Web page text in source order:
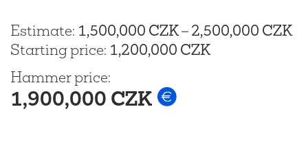
Estimate: 1,500,000 CZK–2,500,000 CZK
Starting price: 1,200,000 CZK
Hammer price:
1,900,000 CZK